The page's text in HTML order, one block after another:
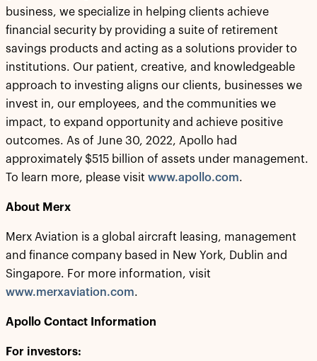
business, we specialize in helping clients achieve
financial security by providing a suite of retirement
savings products and acting as a solutions provider to
institutions. Our patient, creative, and knowledgeable
approach to investing aligns our clients, businesses we
invest in, our employees, and the communities we
impact, to expand opportunity and achieve positive
outcomes. As of June 30, 2022, Apollo had
approximately $515 billion of assets under management.
To learn more, please visit www.apollo.com.
About Merx
Merx Aviation is a global aircraft leasing, management
and finance company based in New York, Dublin and
Singapore. For more information, visit
www.merxaviation.com.
Apollo Contact Information
For investors: